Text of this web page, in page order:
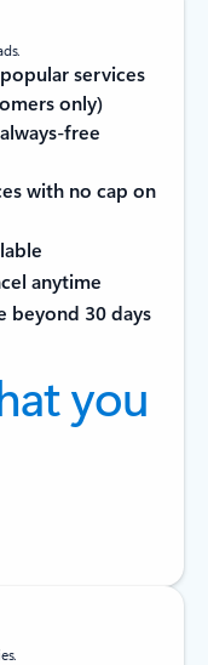
services
only)
free
with no cap on
anytime
beyond 30 days
you